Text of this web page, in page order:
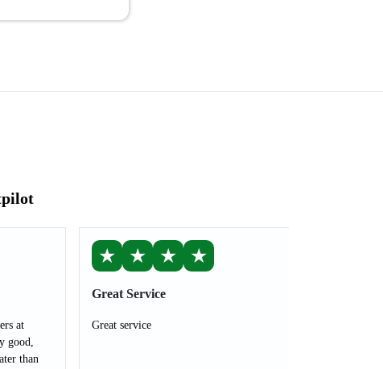
at
good,
than
★ ★ ★ ★
Great Service
Great service